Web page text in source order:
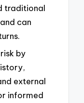
traditional
can
by
external
informed